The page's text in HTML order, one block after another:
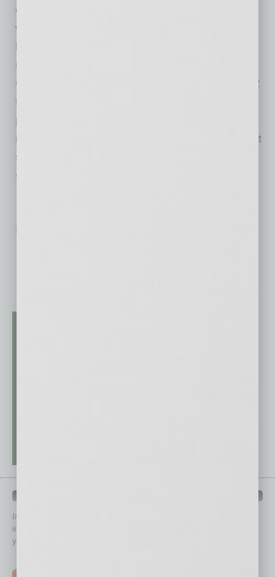
outbreak first began, Benchmark immediately
went to work helping its customers in the
related to preventing, testing and treating
COVID-19. In addition to DnaNudge’s RT-PCR
testing system, Benchmark is involved in the
production of other key medical devices,
including ventilators, portable x-ray units, chest
scanning devices and nitric oxide treatment
systems.
No related posts.
In Business Magazine
immediately to top content that is relevant today in helping to build
your business and better inform you.